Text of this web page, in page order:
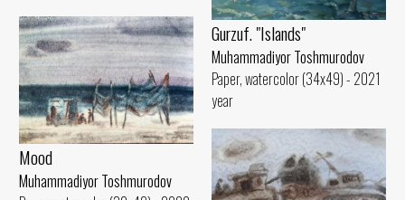
Gurzuf. "Islands"
Muhammadiyor Toshmurodov
Paper, watercolor (34x49) - 2021
year
Mood
Muhammadiyor Toshmurodov